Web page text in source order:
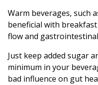
Warm beverages, such
beneficial with
flow and
Just keep added sugar
minimum in your
bad influence on gut